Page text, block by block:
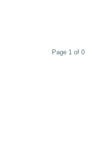
Page 1 of 0